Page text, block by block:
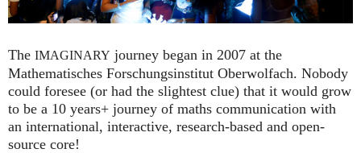
More...
The IMAGINARY journey began in 2007 at the
Mathematisches Forschungsinstitut Oberwolfach. Nobody
could foresee (or had the slightest clue) that it would grow
to be a 10 years+ journey of maths communication with
an international, interactive, research-based and open-
source core!